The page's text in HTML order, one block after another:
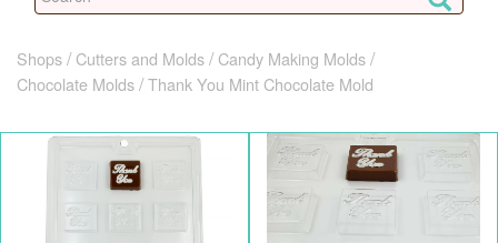
Shops Cutters and Molds
Candy Making Molds
Chocolate Molds Thank You Mint Chocolate Mold